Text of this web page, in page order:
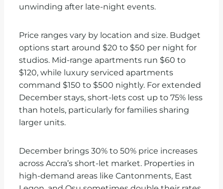
unwinding after late-night events.
Price ranges vary by location and size. Budget
options start around $20 to $50 per night for
studios. Mid-range apartments run $60 to
$120, while luxury serviced apartments
command $150 to $500 nightly. For extended
December stays, short-lets cost up to 75% less
than hotels, particularly for families sharing
larger units.
December brings 30% to 50% price increases
across Accra’s short-let market. Properties in
high-demand areas like Cantonments, East